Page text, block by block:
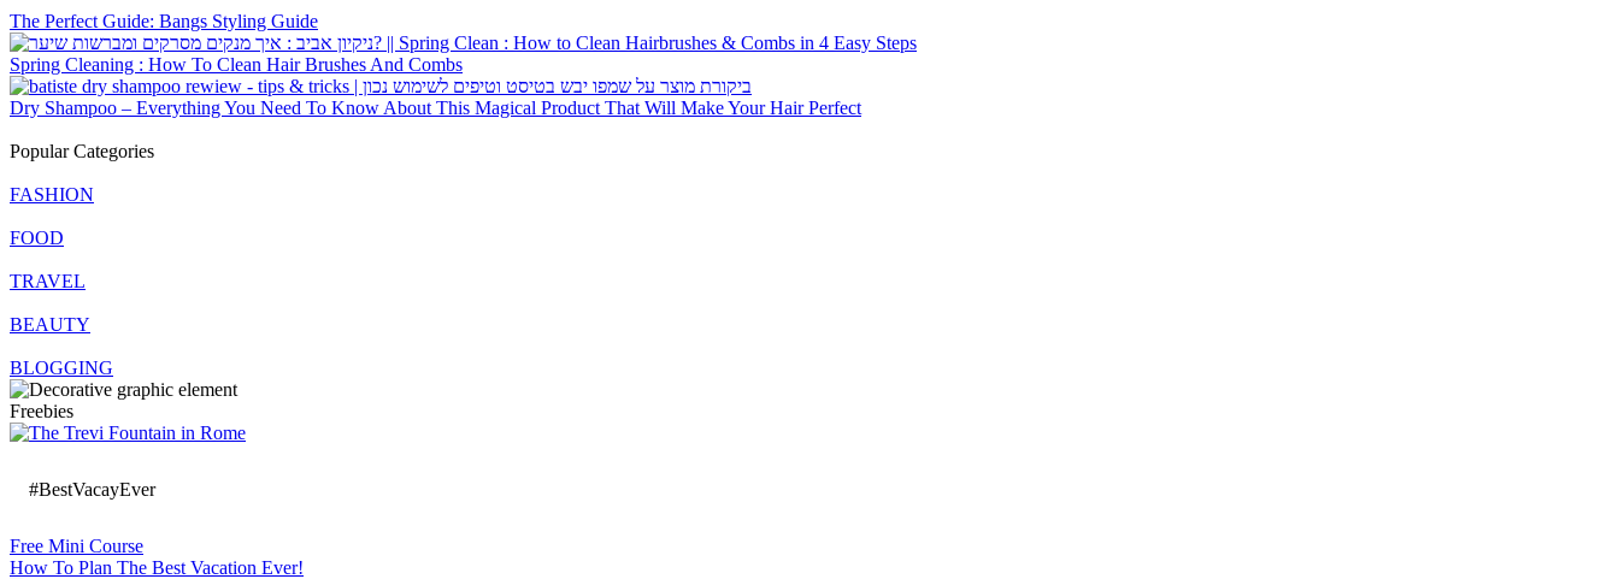
The Perfect Guide: Bangs Styling Guide
Spring Cleaning : How To Clean Hair Brushes And Combs
Dry Shampoo – Everything You Need To Know About This Magical Product That Will Make Your Hair Perfect
Popular Categories
FASHION
FOOD
TRAVEL
BEAUTY
BLOGGING
Freebies
#BestVacayEver
Free Mini Course
How To Plan The Best Vacation Ever!